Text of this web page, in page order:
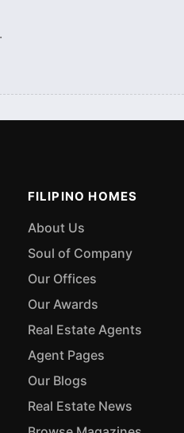
FILIPINO HOMES
About Us
Soul of Company
Our Offices
Our Awards
Real Estate Agents
Agent Pages
Our Blogs
Real Estate News